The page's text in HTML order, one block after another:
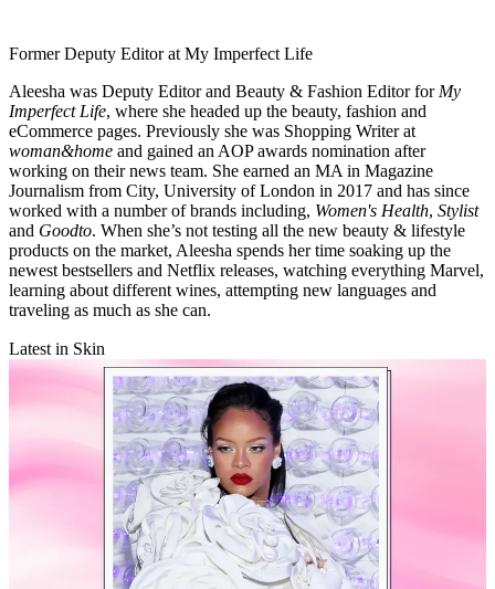
Former Deputy Editor at My Imperfect Life
Aleesha was Deputy Editor and Beauty & Fashion Editor forMy
Imperfect Life, where she headed up the beauty, fashion and
eCommerce pages. Previously she was Shopping Writer at
woman&home and gained an AOP awards nomination after
working on their news team. She earned an MA in Magazine
Journalism from City, University of London in 2017 and has since
worked with a number of brands including, Women's Health, Stylist
and Goodto. When she’s not testing all the new beauty & lifestyle
products on the market, Aleesha spends her time soaking up the
newest bestsellers and Netflix releases, watching everything Marvel,
learning about different wines, attempting new languages and
traveling as much as she can.
Latest in Skin